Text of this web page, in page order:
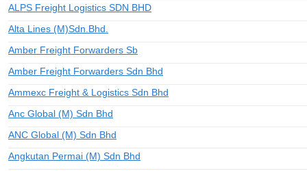
ALPS Freight Logistics SDN BHD
Alta Lines (M)Sdn.Bhd.
Amber Freight Forwarders Sb
Amber Freight Forwarders Sdn Bhd
Ammexc Freight & Logistics Sdn Bhd
Anc Global (M) Sdn Bhd
ANC Global (M) Sdn Bhd
Angkutan Permai (M) Sdn Bhd